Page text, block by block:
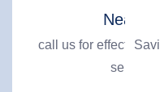
Near Me
call us for effective
services